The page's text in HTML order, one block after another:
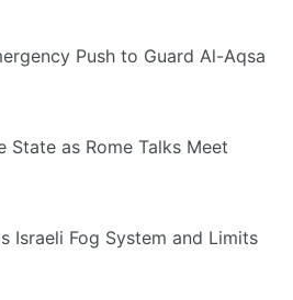
Push to Guard Al-Aqsa
State as Rome Talks Meet
Israeli Fog System and Limits